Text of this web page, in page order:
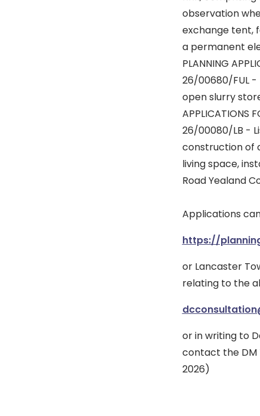
observation
exchange tent,
a permanent
PLANNING
26/00680/FUL
open slurry
APPLICATIONS
26/00080/LB -
construction of
living space,
Road Yealand
Applications
https://
or Lancaster
relating to the
or in writing to
contact the DM
2026)